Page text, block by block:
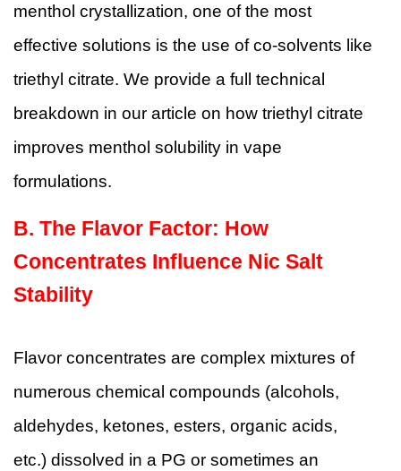
menthol crystallization, one of the most
effective solutions is the use of co-solvents like
triethyl citrate. We provide a full technical
breakdown in our article on how triethyl citrate
improves menthol solubility in vape
formulations.
B. The Flavor Factor: How
Concentrates Influence Nic Salt
Stability
Flavor concentrates are complex mixtures of
numerous chemical compounds (alcohols,
aldehydes, ketones, esters, organic acids,
etc.) dissolved in a PG or sometimes an